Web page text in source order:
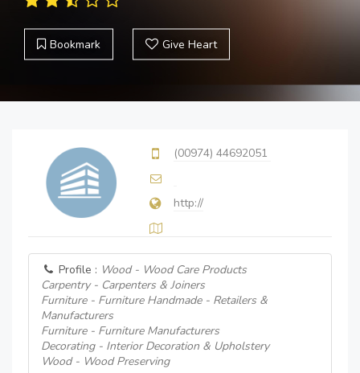
Bookmark Give Heart
(00974) 44692051
http://
Profile : Wood - Wood Care Products
Carpentry - Carpenters & Joiners
Furniture - Furniture Handmade - Retailers &
Manufacturers
Furniture - Furniture Manufacturers
Decorating - Interior Decoration & Upholstery
Wood - Wood Preserving